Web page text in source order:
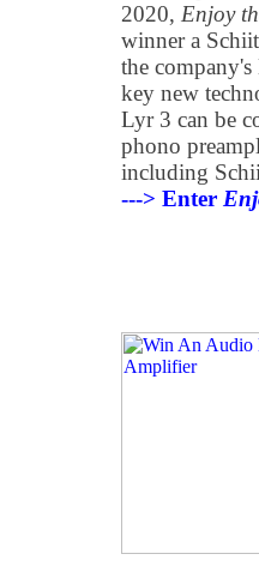
2020, Enjoy
winner a
the
key new
Lyr 3 can be
phono
including
---> Enter